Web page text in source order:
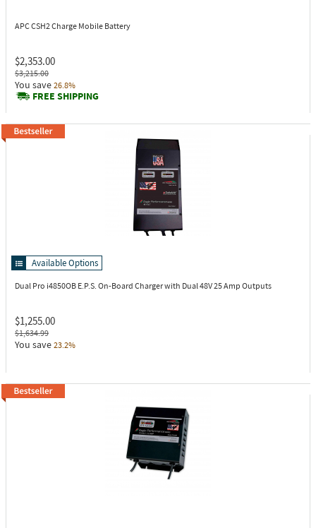
APC CSH2Charge Mobile Battery
$2,353.00
$3,215.00
You save 26.8%
FREE SHIPPING
Available Options
Dual Pro i4850OB E.P.S. On-Board Charger with Dual 48V 25 Amp Outputs
$1,255.00
$1,634.99
You save 23.2%